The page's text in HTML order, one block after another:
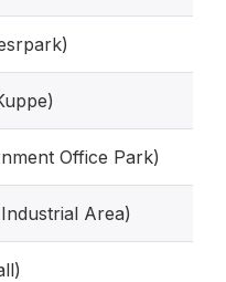
Office Park)
Area)